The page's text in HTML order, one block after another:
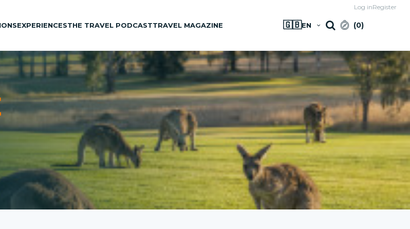
EXPERIENCESTHE TRAVEL PODCASTTRAVEL MAGAZINE 🇬🇧EN (0)
Log inRegister